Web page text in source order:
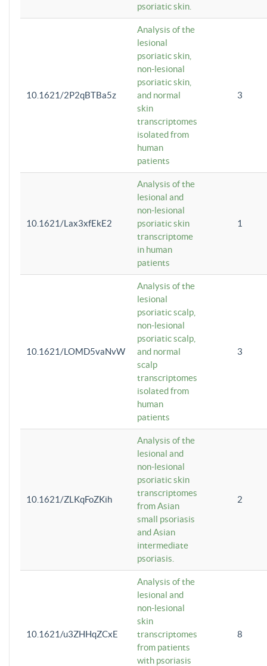
psoriatic skin.
10.1621/2P2qBTBa5z
Analysis of the
lesional
psoriatic skin,
non-lesional
psoriatic skin,
and normal
skin
transcriptomes
isolated from
human
patients
3
10.1621/Lax3xfEkE2
Analysis of the
lesional and
non-lesional
psoriatic skin
transcriptome
in human
patients
1
10.1621/LOMD5vaNvW
Analysis of the
lesional
psoriatic scalp,
non-lesional
psoriatic scalp,
and normal
scalp
transcriptomes
isolated from
human
patients
3
10.1621/ZLKqFoZKih
Analysis of the
lesional and
non-lesional
psoriatic skin
transcriptomes
from Asian
small psoriasis
and Asian
intermediate
psoriasis.
2
10.1621/u3ZHHqZCxE
Analysis of the
lesional and
non-lesional
skin
transcriptomes
from patients
with psoriasis
8